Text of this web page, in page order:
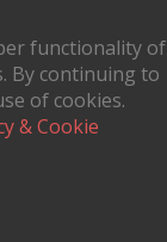
functionality of
By continuing to
of cookies.
& Cookie